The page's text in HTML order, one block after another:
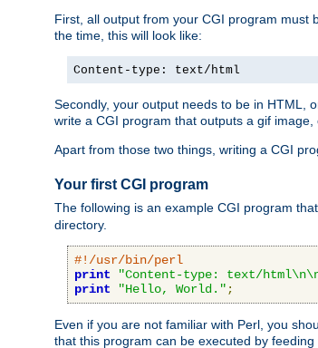
First, all output from your CGI program must
the time, this will look like:
Content-type: text/html
Secondly, your output needs to be in HTML,
write a CGI program that outputs a gif
Apart from those two things, writing a CGI
Your first CGI program
The following is an example CGI program
directory.
#!/usr/bin/perl
print
"Content-type: text/
print
"Hello, World." ;
Even if you are not familiar with Perl, you
that this program can be executed by